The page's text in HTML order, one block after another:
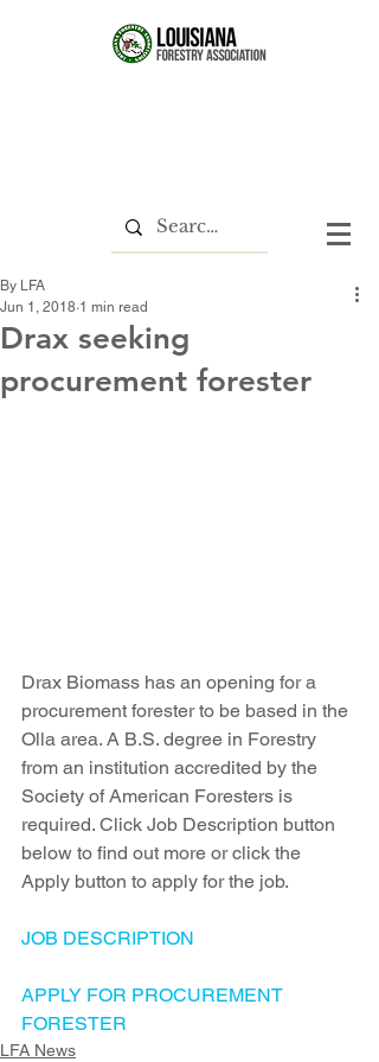
Drax seeking
procurement forester
By LFA
Jun 1, 2018 1 min read
Drax Biomass has an opening for a
procurement forester to be based in the
Olla area. A B.S. degree in Forestry
from an institution accredited by the
Society of American Foresters is
required. Click Job Description button
below to find out more or click the
Apply button to apply for the job.
JOB DESCRIPTION
APPLY FOR PROCUREMENT
FORESTER
LFA News